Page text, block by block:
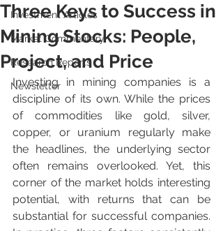
Investment Articles
Market Commentary
Research Reports
Newsletter
Three Keys to Success in
Mining Stocks: People,
Project, and Price
Investing in mining companies is a
discipline of its own. While the prices
of commodities like gold, silver,
copper, or uranium regularly make
the headlines, the underlying sector
often remains overlooked. Yet, this
corner of the market holds interesting
potential, with returns that can be
substantial for successful companies.